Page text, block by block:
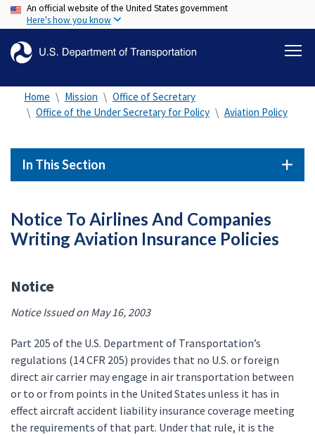
Skip
to
content
An official website of the United States government
Here's how you know
Home Mission
Office of Secretary
Office of the Under Secretary for Policy
Aviation Policy
In This Section
Notice To Airlines And Companies
Writing Aviation Insurance Policies
Notice
Notice Issued on May 16, 2003
Part 205 of the U.S. Department of Transportation’s
regulations (14 CFR 205) provides that no U.S. or foreign
direct air carrier may engage in air transportation between
or to or from points in the United States unless it has in
effect aircraft accident liability insurance coverage meeting
the requirements of that part. Under that rule, it is the